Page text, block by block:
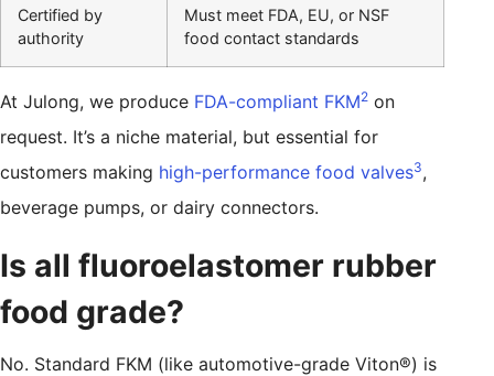
Certified by
authority
Must meet FDA, EU, or NSF
food contact standards
At Julong, we produce FDA-compliant FKM2 on
request. It’s a niche material, but essential for
customers making high-performance food valves3,
beverage pumps, or dairy connectors.
Is all fluoroelastomer rubber
food grade?
No. Standard FKM (like automotive-grade Viton®) is